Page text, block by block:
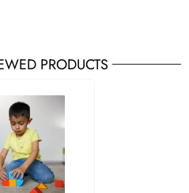
PRODUCTS